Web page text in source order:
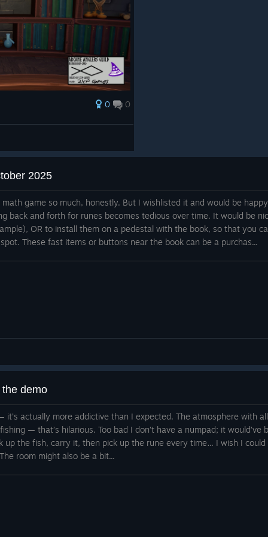
0 0
2025
game so much, honestly. But I wishlisted it and would be
back and forth for runes becomes tedious over time. It would be
OR to install them on a pedestal with the book, so that you
These fast items or buttons near the book can be a purchas...
demo
it’s actually more addictive than I expected. The atmosphere with
— that’s hilarious. Too bad I don’t have a numpad; it would’ve
up the fish, carry it, then pick up the rune every time… I wish I
room might also be a bit...